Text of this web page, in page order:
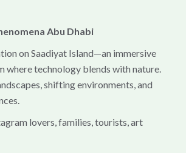
Abu Dhabi
on Saadiyat Island—an immersive
where technology blends with nature.
shifting environments, and
lovers, families, tourists, art